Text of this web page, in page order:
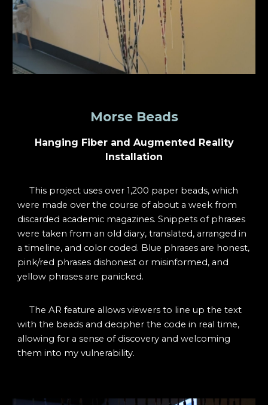
Morse Beads
Hanging Fiber and Augmented Reality
Installation
This project uses over 1,200 paper beads, which
were made over the course of about a week from
discarded academic magazines. Snippets of phrases
were taken from an old diary, translated, arranged in
a timeline, and color coded. Blue phrases are honest,
pink/red phrases dishonest or misinformed, and
yellow phrases are panicked.
The AR feature allows viewers to line up the text
with the beads and decipher the code in real time,
allowing for a sense of discovery and welcoming
them into my vulnerability.